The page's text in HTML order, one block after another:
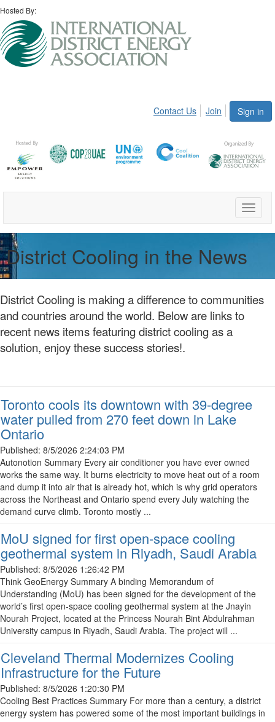
Hosted By:
Sign in
Contact Us Join
Toggle
District Cooling in the News
District Cooling is making a difference to communities
and countries around the world. Below are links to
recent news items featuring district cooling as a
solution, enjoy these success stories!.
Toronto cools its downtown with 39-degree
water pulled from 270 feet down in Lake
Ontario
Published: 8/5/2026 2:24:03 PM
Autonotion Summary Every air conditioner you have ever owned
works the same way. It burns electricity to move heat out of a room
and dump it into air that is already hot, which is why grid operators
across the Northeast and Ontario spend every July watching the
demand curve climb. Toronto mostly ...
MoU signed for first open-space cooling
geothermal system in Riyadh, Saudi Arabia
Published: 8/5/2026 1:26:42 PM
Think GeoEnergy Summary A binding Memorandum of
Understanding (MoU) has been signed for the development of the
world’s first open-space cooling geothermal system at the Jnayin
Nourah Project, located at the Princess Nourah Bint Abdulrahman
University campus in Riyadh, Saudi Arabia. The project will ...
Cleveland Thermal Modernizes Cooling
Infrastructure for the Future
Published: 8/5/2026 1:20:30 PM
Cooling Best Practices Summary For more than a century, a district
energy system has powered some of the most important buildings in